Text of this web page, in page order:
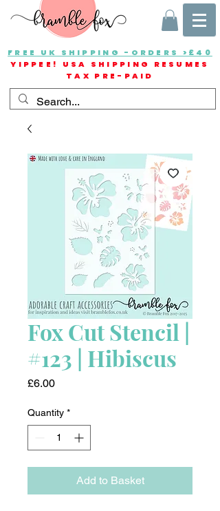
FREE UK SHIPPING -ORDERS >£40
YIPPEE! USA SHIPPING RESUMES
TAX PRE-PAID
Fox Cut Stencil |
#123 | Hibiscus
£6.00Price
Quantity *
Add to Basket